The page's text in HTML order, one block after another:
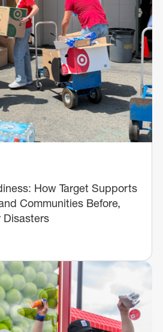
How Target Supports
Communities Before,
Disasters